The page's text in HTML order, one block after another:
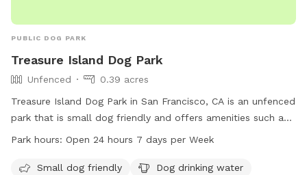
PUBLIC DOG PARK
Treasure Island Dog Park
Unfenced
0.39 acres
Treasure Island Dog Park in San Francisco, CA is an unfenced
park that is small dog friendly and offers amenities such as
drinking water and a beach. The park is open 24 hours, 7
city.administrator@sfgov.org. More information can be found
Park hours: Open 24 hours 7 days per Week
Small dog friendly
Dog drinking water